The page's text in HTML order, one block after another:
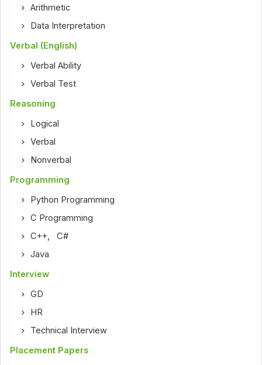
Arithmetic
Data Interpretation
Verbal (English)
Verbal Ability
Verbal Test
Reasoning
Logical
Verbal
Nonverbal
Programming
Python Programming
C Programming
C++,C#
Java
Interview
GD
HR
Technical Interview
Placement Papers